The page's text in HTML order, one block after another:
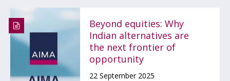
Beyond equities: Why
Indian alternatives are
the next frontier of
opportunity
22 September 2025